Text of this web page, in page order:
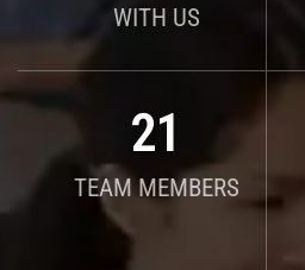
WITH US
21
TEAM MEMBERS